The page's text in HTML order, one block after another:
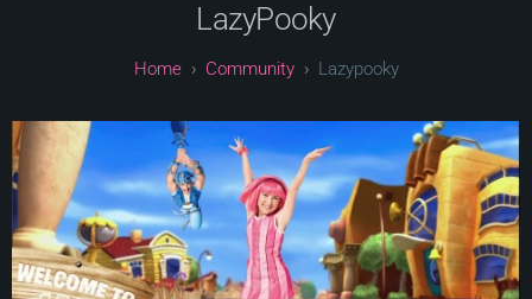
LazyPooky
Community Lazypooky